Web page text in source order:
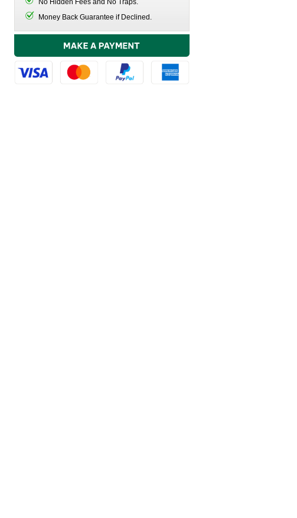
No Hidden Fees and No Traps.
Money Back Guarantee if Declined.